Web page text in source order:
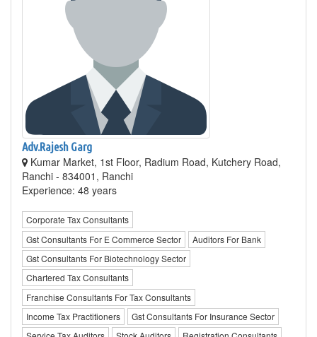
Adv.Rajesh Garg
Kumar Market, 1st Floor, Radium Road, Kutchery Road,
Ranchi - 834001, Ranchi
Experience: 48 years
Corporate Tax Consultants
Gst Consultants For E Commerce Sector
Auditors For Bank
Gst Consultants For Biotechnology Sector
Chartered Tax Consultants
Franchise Consultants For Tax Consultants
Income Tax Practitioners
Gst Consultants For Insurance Sector